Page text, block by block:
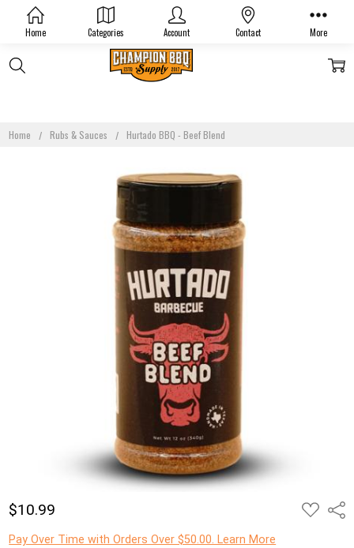
Home Categories Account Contact More
Home Rubs & Sauces Hurtado BBQ - Beef Blend
$10.99
Pay Over Time with Orders Over $50.00. Learn More
ADD
TO